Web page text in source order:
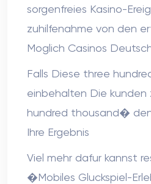
sorgenfreies Kasino-
zuhilfenahme von den
Moglich Casinos
Falls Diese three
einbehalten Die kunden
hundred thousand�
Ihre Ergebnis
Viel mehr dafur kannst
�Mobiles Gluckspiel-